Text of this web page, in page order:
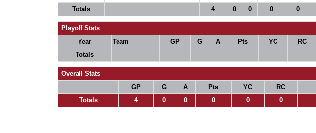
Totals
4 0 0 0 0
Playoff Stats
Year
Team GP G A Pts YC RC
Totals
Overall Stats
GP
G A Pts YC RC
Totals
4 0 0 0 0 0